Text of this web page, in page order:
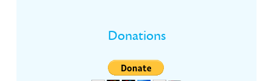
Donations